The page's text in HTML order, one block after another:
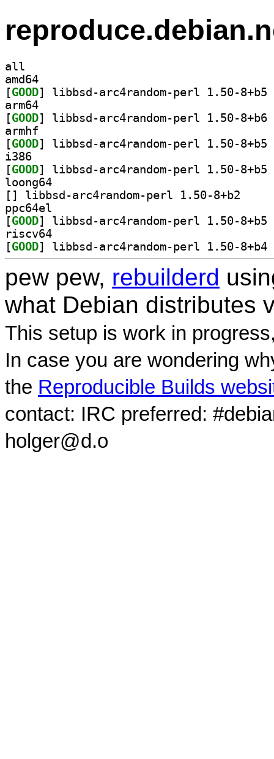
all
amd64
[GOOD
arm64
[GOOD
armhf
[GOOD
i386
[GOOD
loong64
[
ppc64el
[GOOD
riscv64
[GOOD
pew pew, rebuilderd
what Debian distributes
This setup is work in
In case you are wondering
the Reproducible Builds
contact: IRC preferred:
holger@d.o